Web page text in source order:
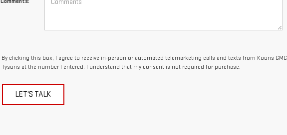
By clicking this box, I agree to receive in-person or automated telemarketing calls and texts from Koons GMC
Tysons at the number I entered. I understand that my consent is not required for purchase.
LET'S TALK